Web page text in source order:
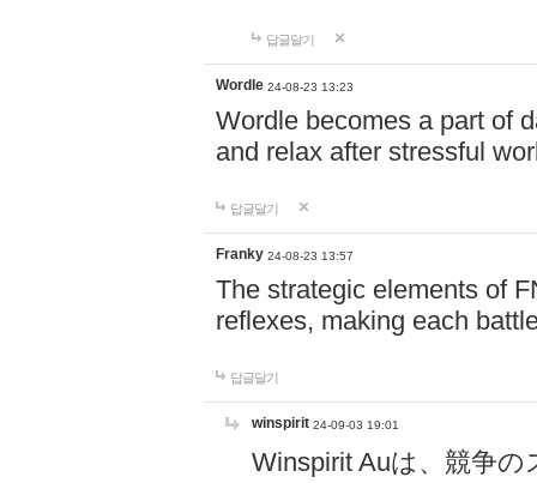
답글달기
Wordle 24-08-23 13:23
Wordle becomes a part of
and relax after stressful
답글달기
Franky 24-08-23 13:57
The strategic elements of
reflexes, making each
답글달기
winspirit 24-09-03 19:01
Winspirit Auは、競争